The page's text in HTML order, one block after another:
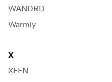
WANDRD
Warmly
X
XEEN